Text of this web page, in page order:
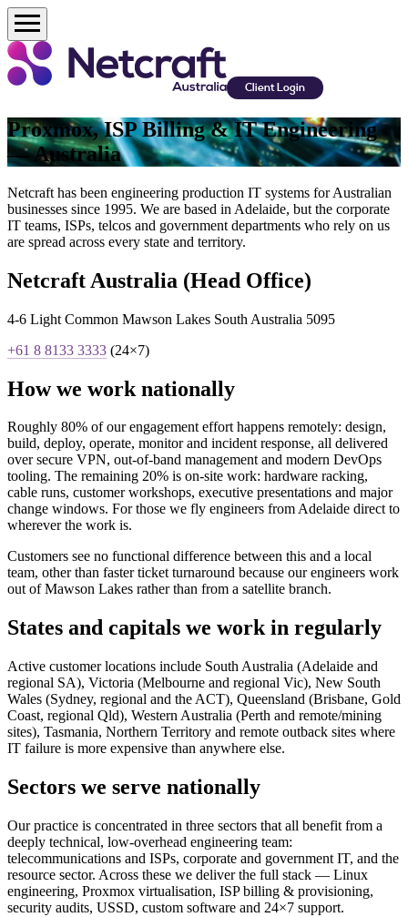
Client Login
Proxmox, ISP Billing & IT Engineering
— Australia
Netcraft has been engineering production IT systems for Australian
businesses since 1995. We are based in Adelaide, but the corporate
IT teams, ISPs, telcos and government departments who rely on us
are spread across every state and territory.
Netcraft Australia (Head Office)
4-6 Light Common Mawson Lakes South Australia 5095
+61 8 8133 3333 (24×7)
How we work nationally
Roughly 80% of our engagement effort happens remotely: design,
build, deploy, operate, monitor and incident response, all delivered
over secure VPN, out-of-band management and modern DevOps
tooling. The remaining 20% is on-site work: hardware racking,
cable runs, customer workshops, executive presentations and major
change windows. For those we fly engineers from Adelaide direct to
wherever the work is.
Customers see no functional difference between this and a local
team, other than faster ticket turnaround because our engineers work
out of Mawson Lakes rather than from a satellite branch.
States and capitals we work in regularly
Active customer locations include South Australia (Adelaide and
regional SA), Victoria (Melbourne and regional Vic), New South
Wales (Sydney, regional and the ACT), Queensland (Brisbane, Gold
Coast, regional Qld), Western Australia (Perth and remote/mining
sites), Tasmania, Northern Territory and remote outback sites where
IT failure is more expensive than anywhere else.
Sectors we serve nationally
Our practice is concentrated in three sectors that all benefit from a
deeply technical, low-overhead engineering team:
telecommunications and ISPs, corporate and government IT, and the
resource sector. Across these we deliver the full stack — Linux
engineering, Proxmox virtualisation, ISP billing & provisioning,
security audits, USSD, custom software and 24×7 support.